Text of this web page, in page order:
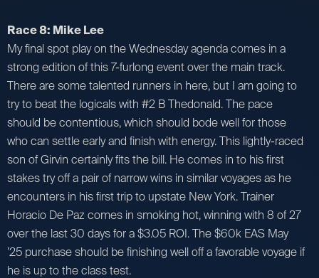
Race 8: Mike Lee
My final spot play on the Wednesday agenda comes in a
strong edition of this 7-furlong event over the main track.
There are some talented runners in here, but I am going to
try to beat the logicals with #2 B Thedonald. The pace
should be contentious, which should bode well for those
who can settle early and finish with energy. This lightly-raced
son of Girvin certainly fits the bill. He comes in to his first
stakes try off a pair of narrow wins in similar voyages as he
encounters in his first trip to upstate New York. Trainer
Horacio De Paz comes in smoking hot, winning with 8 of 27
over the last 30 days for a $3.05 ROI. The $60k EAS May
’25 purchase should be finishing well off a favorable voyage if
he is up to the class test.